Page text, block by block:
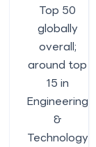
Top 50
globally
overall;
around top
15 in
Engineering
&
Technology